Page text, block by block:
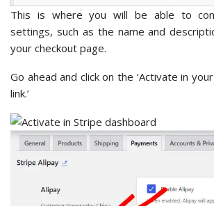
This is where you will be able to
settings, such as the name and
your checkout page.
Go ahead and click on the ‘Activate in
link.’